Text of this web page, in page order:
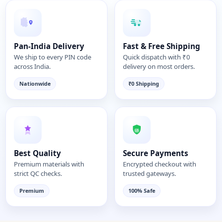
Pan-India Delivery
We ship to every PIN code
across India.
Nationwide
Fast & Free Shipping
Quick dispatch with ₹0
delivery on most orders.
₹0 Shipping
Best Quality
Premium materials with
strict QC checks.
Premium
Secure Payments
Encrypted checkout with
trusted gateways.
100% Safe